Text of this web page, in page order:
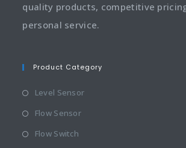
quality products, competitive
personal service.
Product Category
Level Sensor
Flow Sensor
Flow Switch